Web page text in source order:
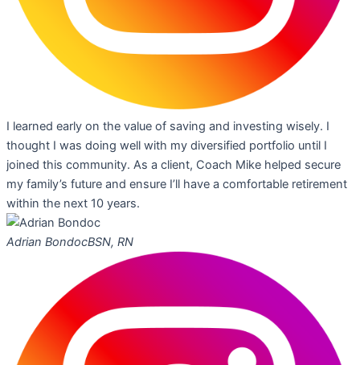
I learned early on the value of saving and investing wisely. I
thought I was doing well with my diversified portfolio until I
joined this community. As a client, Coach Mike helped secure
my family’s future and ensure I’ll have a comfortable retirement
within the next 10 years.
Adrian BondocBSN, RN